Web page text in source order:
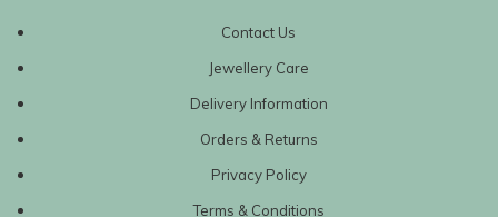
Contact Us
Jewellery Care
Delivery Information
Orders & Returns
Privacy Policy
Terms & Conditions